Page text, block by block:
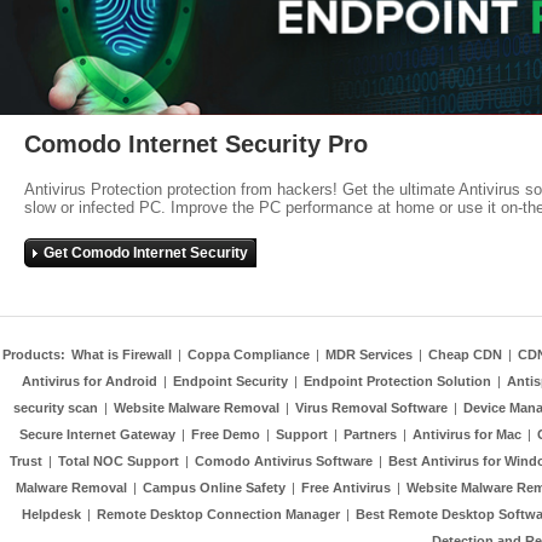
Comodo Internet Security Pro
Antivirus Protection protection from hackers! Get the ultimate Antivirus
slow or infected PC. Improve the PC performance at home or use it on-
Get Comodo Internet Security
Products: What is Firewall | Coppa Compliance | MDR Services | Cheap CDN |
Antivirus for Android | Endpoint Security | Endpoint Protection Solution |
security scan | Website Malware Removal | Virus Removal Software | Device
Secure Internet Gateway | Free Demo | Support | Partners | Antivirus for Mac |
Trust | Total NOC Support | Comodo Antivirus Software | Best Antivirus for
Malware Removal | Campus Online Safety | Free Antivirus | Website Malware
Helpdesk | Remote Desktop Connection Manager | Best Remote Desktop